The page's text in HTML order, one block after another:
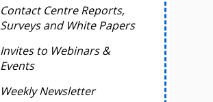
Contact Centre Reports,
Surveys and White Papers
Invites to Webinars &
Events
Weekly Newsletter